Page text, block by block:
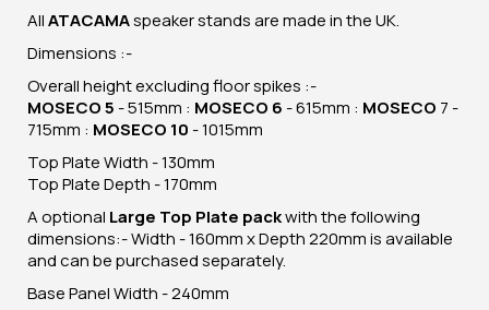
AllATACAMAspeaker stands are made in the UK.
Dimensions :-
Overall height excluding floor spikes :-
MOSECO 5 - 515mm : MOSECO 6 - 615mm : MOSECO 7 -
715mm : MOSECO 10 - 1015mm
Top Plate Width - 130mm
Top Plate Depth - 170mm
A optional Large Top Plate packwith the following
dimensions:- Width - 160mm x Depth 220mm is available
and can be purchased separately.
Base Panel Width - 240mm